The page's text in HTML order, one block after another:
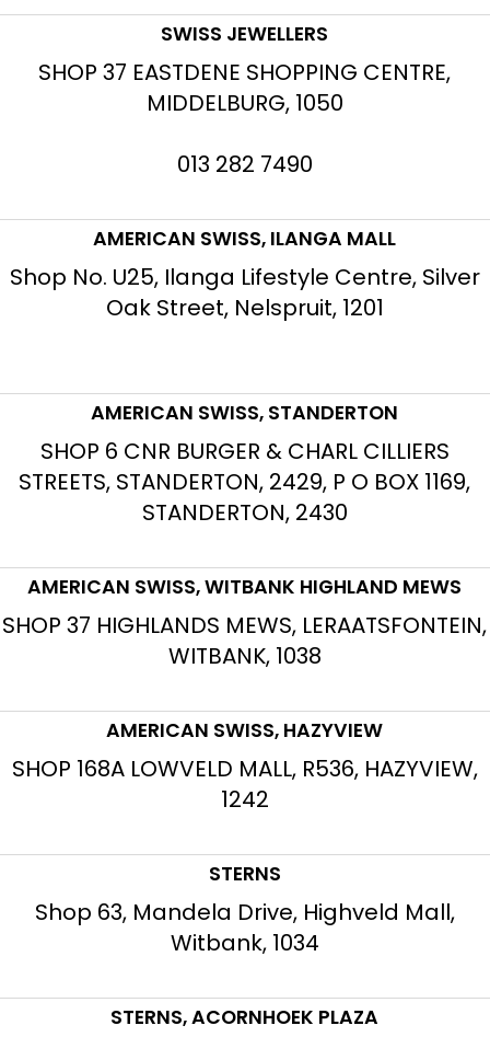
SWISS JEWELLERS
SHOP 37 EASTDENE SHOPPING CENTRE,
MIDDELBURG, 1050
013 282 7490
AMERICAN SWISS, ILANGA MALL
Shop No. U25, Ilanga Lifestyle Centre, Silver
Oak Street, Nelspruit, 1201
AMERICAN SWISS, STANDERTON
SHOP 6 CNR BURGER & CHARL CILLIERS
STREETS, STANDERTON, 2429, P O BOX 1169,
STANDERTON, 2430
AMERICAN SWISS, WITBANK HIGHLAND MEWS
SHOP 37 HIGHLANDS MEWS, LERAATSFONTEIN,
WITBANK, 1038
AMERICAN SWISS, HAZYVIEW
SHOP 168A LOWVELD MALL, R536, HAZYVIEW,
1242
STERNS
Shop 63, Mandela Drive, Highveld Mall,
Witbank, 1034
STERNS, ACORNHOEK PLAZA